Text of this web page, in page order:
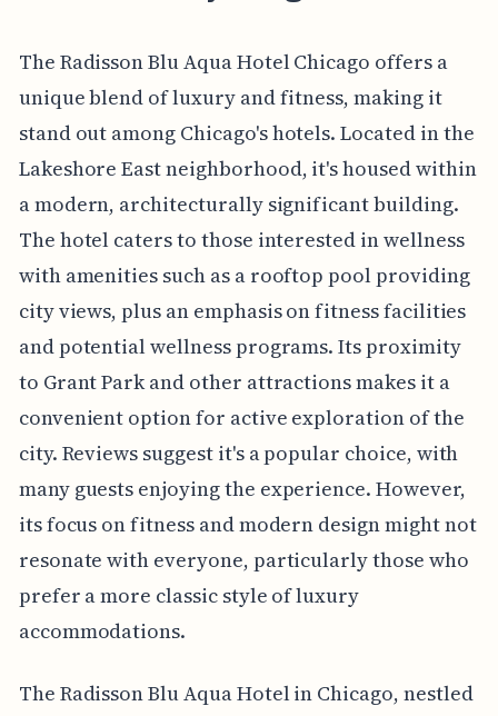
The Radisson Blu Aqua Hotel Chicago offers a
unique blend of luxury and fitness, making it
stand out among Chicago's hotels. Located in the
Lakeshore East neighborhood, it's housed within
a modern, architecturally significant building.
The hotel caters to those interested in wellness
with amenities such as a rooftop pool providing
city views, plus an emphasis on fitness facilities
and potential wellness programs. Its proximity
to Grant Park and other attractions makes it a
convenient option for active exploration of the
city. Reviews suggest it's a popular choice, with
many guests enjoying the experience. However,
its focus on fitness and modern design might not
resonate with everyone, particularly those who
prefer a more classic style of luxury
accommodations.
The Radisson Blu Aqua Hotel in Chicago, nestled